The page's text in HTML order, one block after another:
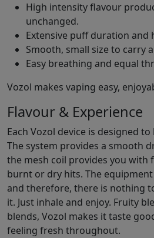
High intensity flavour
unchanged.
Extensive puff duration and
Smooth, small size to carry
Easy breathing and equal
Vozol makes vaping easy,
Flavour & Experience
Each Vozol device is designed
The system provides a smooth
the mesh coil provides you with
burnt or dry hits. The
and therefore, there is nothing
it. Just inhale and enjoy. Fruity
blends, Vozol makes it taste
feeling fresh throughout.